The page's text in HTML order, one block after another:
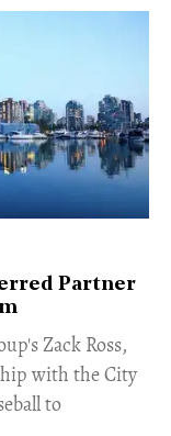
Partner
Zack Ross,
with the City
to